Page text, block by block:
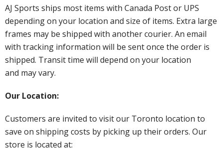
AJ Sports ships most items with Canada Post or UPS
depending on your location and size of items. Extra large
frames may be shipped with another courier. An email
with tracking information will be sent once the order is
shipped. Transit time will depend on your location
and may vary.
Our Location:
Customers are invited to visit our Toronto location to
save on shipping costs by picking up their orders. Our
store is located at: